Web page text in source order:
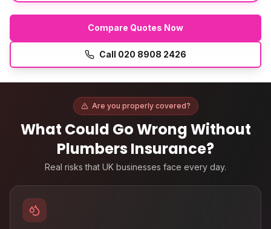
Compare Quotes Now
Call 020 8908 2426
Are you properly covered?
What Could Go Wrong Without
Plumbers Insurance?
Real risks that UK businesses face every day.